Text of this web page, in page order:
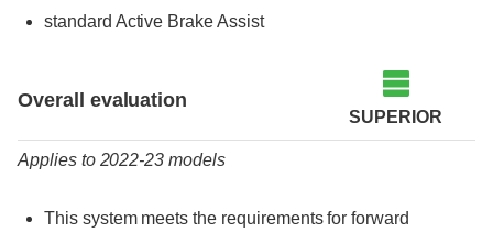
standard Active Brake Assist
Overall evaluation
SUPERIOR
Applies to 2022-23 models
This system meets the requirements for forward